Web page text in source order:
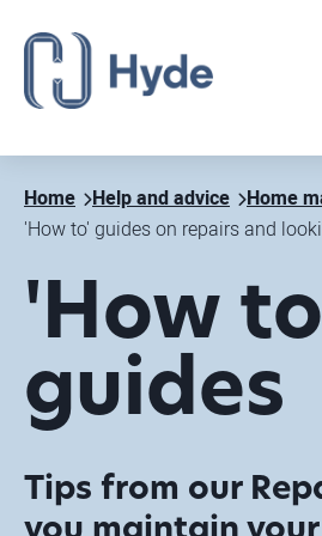
Home Help and advice Home
'How to' guides on repairs and
'How
guides
Tips from our